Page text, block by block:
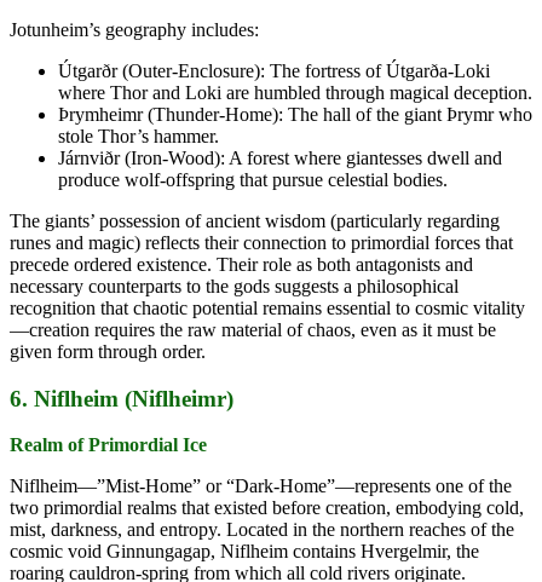
Jotunheim’s geography includes:
Útgarðr (Outer-Enclosure): The fortress of Útgarða-Loki
where Thor and Loki are humbled through magical deception.
Þrymheimr (Thunder-Home): The hall of the giant Þrymr who
stole Thor’s hammer.
Járnviðr (Iron-Wood): A forest where giantesses dwell and
produce wolf-offspring that pursue celestial bodies.
The giants’ possession of ancient wisdom (particularly regarding
runes and magic) reflects their connection to primordial forces that
precede ordered existence. Their role as both antagonists and
necessary counterparts to the gods suggests a philosophical
recognition that chaotic potential remains essential to cosmic vitality
—creation requires the raw material of chaos, even as it must be
given form through order.
6. Niflheim (Niflheimr)
Realm of Primordial Ice
Niflheim—”Mist-Home” or “Dark-Home”—represents one of the
two primordial realms that existed before creation, embodying cold,
mist, darkness, and entropy. Located in the northern reaches of the
cosmic void Ginnungagap, Niflheim contains Hvergelmir, the
roaring cauldron-spring from which all cold rivers originate.